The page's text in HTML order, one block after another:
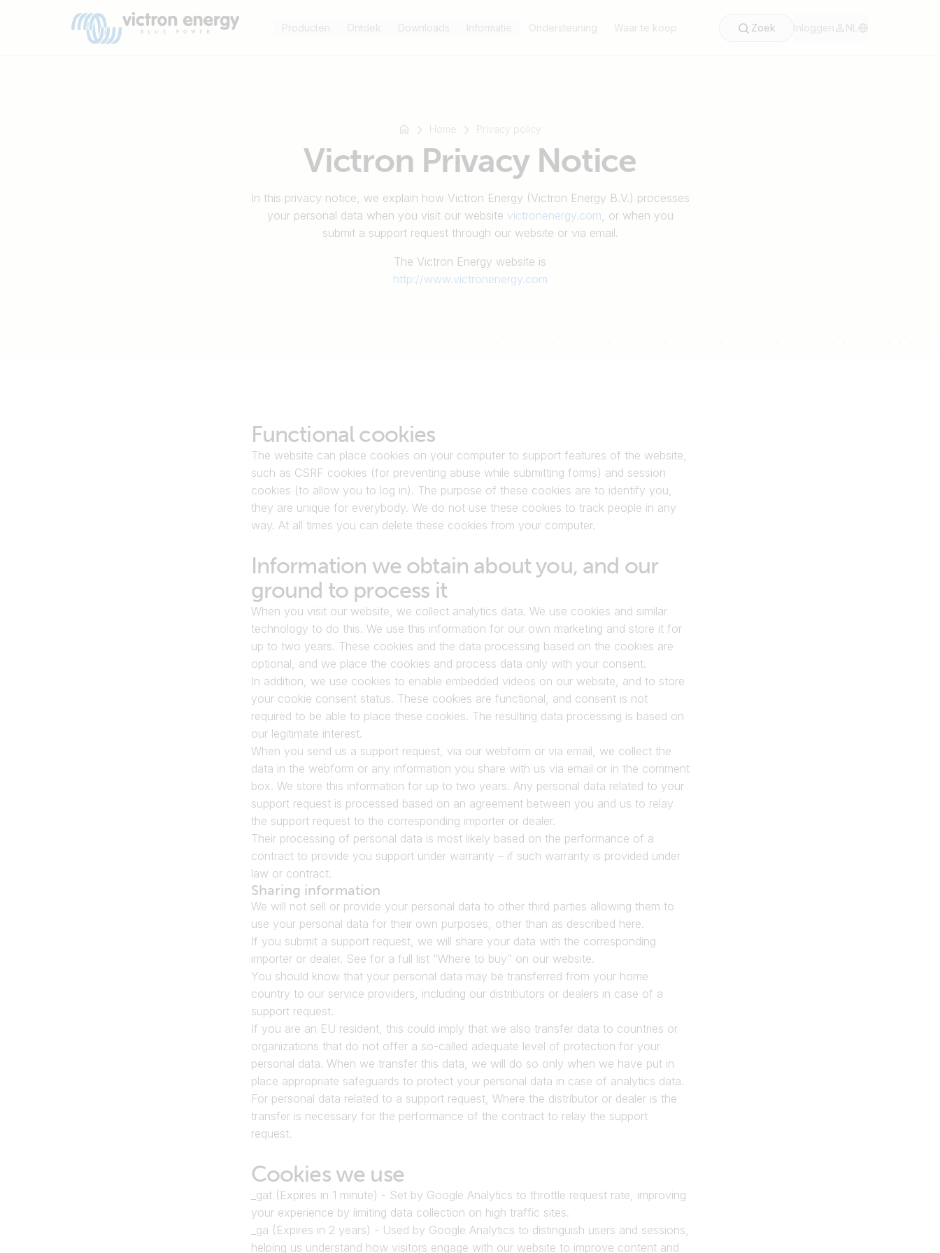
Producten Ontdek Downloads Informatie Ondersteuning Waar te koop Zoek Inloggen NL
Home Privacy policy
Victron Privacy Notice
In this privacy notice, we explain how Victron Energy (Victron Energy B.V.) processes
your personal data when you visit our website victronenergy.com, or when you
submit a support request through our website or via email.
The Victron Energy website is
http://www.victronenergy.com
Functional cookies
The website can place cookies on your computer to support features of the website,
such as CSRF cookies (for preventing abuse while submitting forms) and session
cookies (to allow you to log in). The purpose of these cookies are to identify you,
they are unique for everybody. We do not use these cookies to track people in any
way. At all times you can delete these cookies from your computer.
Information we obtain about you, and our
ground to process it
When you visit our website, we collect analytics data. We use cookies and similar
technology to do this. We use this information for our own marketing and store it for
up to two years. These cookies and the data processing based on the cookies are
optional, and we place the cookies and process data only with your consent.
In addition, we use cookies to enable embedded videos on our website, and to store
your cookie consent status. These cookies are functional, and consent is not
required to be able to place these cookies. The resulting data processing is based on
our legitimate interest.
When you send us a support request, via our webform or via email, we collect the
data in the webform or any information you share with us via email or in the comment
box. We store this information for up to two years. Any personal data related to your
support request is processed based on an agreement between you and us to relay
the support request to the corresponding importer or dealer.
Their processing of personal data is most likely based on the performance of a
contract to provide you support under warranty – if such warranty is provided under
law or contract.
Sharing information
We will not sell or provide your personal data to other third parties allowing them to
use your personal data for their own purposes, other than as described here.
If you submit a support request, we will share your data with the corresponding
importer or dealer. See for a full list “Where to buy” on our website.
You should know that your personal data may be transferred from your home
country to our service providers, including our distributors or dealers in case of a
support request.
If you are an EU resident, this could imply that we also transfer data to countries or
organizations that do not offer a so-called adequate level of protection for your
personal data. When we transfer this data, we will do so only when we have put in
place appropriate safeguards to protect your personal data in case of analytics data.
For personal data related to a support request, Where the distributor or dealer is the
transfer is necessary for the performance of the contract to relay the support
request.
Cookies we use
_gat (Expires in 1 minute) - Set by Google Analytics to throttle request rate, improving
your experience by limiting data collection on high traffic sites.
_ga (Expires in 2 years) - Used by Google Analytics to distinguish users and sessions,
helping us understand how visitors engage with our website to improve content and